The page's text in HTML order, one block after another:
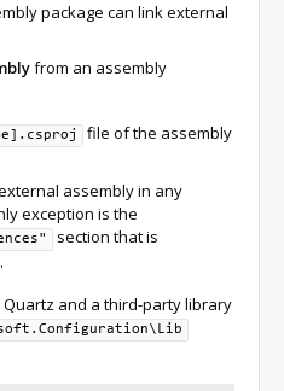
package can link external
from an assembly
file of the assembly
assembly in any
exception is the
section that is
and a third-party library